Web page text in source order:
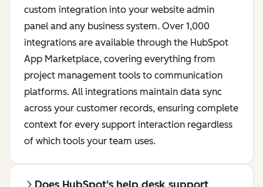
custom integration into your website admin
panel and any business system. Over 1,000
integrations are available through the HubSpot
App Marketplace, covering everything from
project management tools to communication
platforms. All integrations maintain data sync
across your customer records, ensuring complete
context for every support interaction regardless
of which tools your team uses.